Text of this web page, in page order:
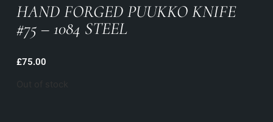
HAND FORGED PUUKKO KNIFE
#75 – 1084 STEEL
£75.00